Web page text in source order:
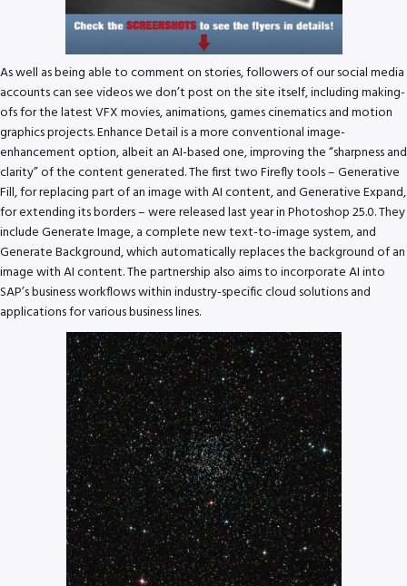
As well as being able to comment on stories, followers of our social media
accounts can see videos we don’t post on the site itself, including making-
ofs for the latest VFX movies, animations, games cinematics and motion
graphics projects. Enhance Detail is a more conventional image-
enhancement option, albeit an AI-based one, improving the “sharpness and
clarity” of the content generated. The first two Firefly tools – Generative
Fill, for replacing part of an image with AI content, and Generative Expand,
for extending its borders – were released last year in Photoshop 25.0. They
include Generate Image, a complete new text-to-image system, and
Generate Background, which automatically replaces the background of an
image with AI content. The partnership also aims to incorporate AI into
SAP’s business workflows within industry-specific cloud solutions and
applications for various business lines.